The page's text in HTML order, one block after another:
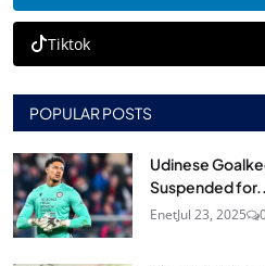
Tiktok
POPULAR POSTS
Udinese
Suspended
EnetJul 23, 2025